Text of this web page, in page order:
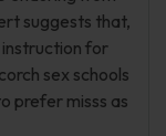
suggests that,
for
sex schools
prefer misss as